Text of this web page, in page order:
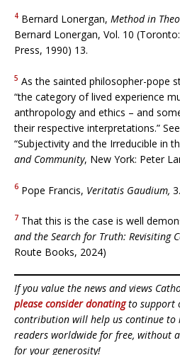
4 Bernard Lonergan, Method in
Bernard Lonergan, Vol. 10
Press, 1990) 13.
5 As the sainted philosopher-pope
“the category of lived experience
anthropology and ethics – and
their respective interpretations.”
“Subjectivity and the Irreducible in
and Community, New York: Peter
6 Pope Francis, Veritatis Gaudium, 3.
7 That this is the case is well
and the Search for Truth: Revisiting
Route Books, 2024)
If you value the news and views
please consider donatingto support
contribution will help us continue to
readers worldwide for free, without
for your generosity!